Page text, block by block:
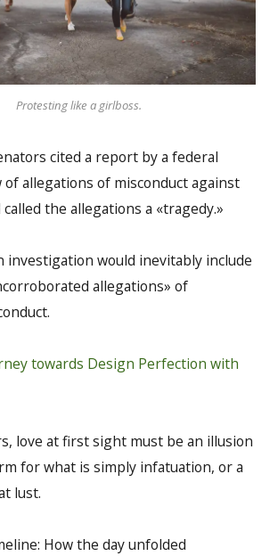
Protesting like a girlboss.
cited a report by a federal
of allegations of misconduct against
called the allegations a «tragedy.»
investigation would inevitably include
allegations» of
towards Design Perfection with
love at first sight must be an illusion
for what is simply infatuation, or a
lust.
How the day unfolded